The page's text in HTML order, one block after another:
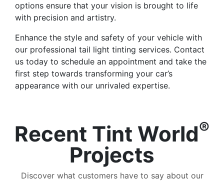
options ensure that your vision is brought to life
with precision and artistry.
Enhance the style and safety of your vehicle with
our professional tail light tinting services. Contact
us today to schedule an appointment and take the
first step towards transforming your car’s
appearance with our unrivaled expertise.
Recent Tint World®
Projects
Discover what customers have to say about our